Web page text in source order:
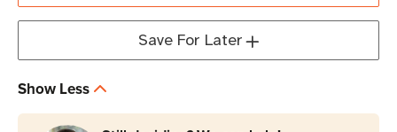
PS-
6-
Outlet
PS-
6-
Outlet
Save For Later
Show Less